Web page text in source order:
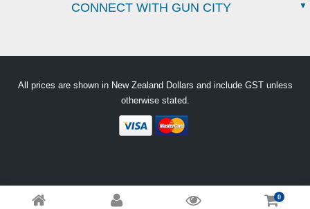
0
CONNECT WITH GUN CITY
All prices are shown in New Zealand Dollars and include GST unless
otherwise stated.